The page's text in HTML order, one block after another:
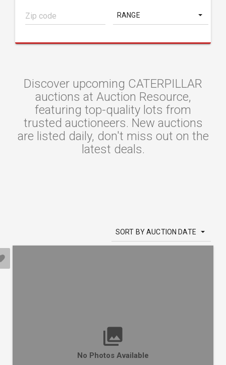
RANGE
Discover upcoming CATERPILLAR
auctions at Auction Resource,
featuring top-quality lots from
trusted auctioneers. New auctions
are listed daily, don't miss out on the
latest deals.
SORT BY AUCTION DATE
No Photos Available